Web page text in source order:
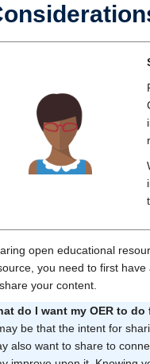
open educational
you need to first
your content.
do I want my OER to do
be that the intent for
also want to share to